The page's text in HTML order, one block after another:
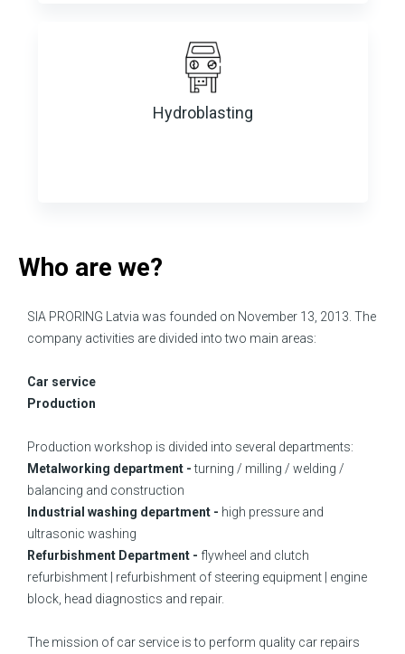
Hydroblasting
Who are we?
SIA PRORING Latvia was founded on November 13, 2013. The
company activities are divided into two main areas:
Car service
Production
Production workshop is divided into several departments:
Metalworking department -turning / milling / welding /
balancing and construction
Industrial washing department - high pressure and
ultrasonic washing
Refurbishment Department - flywheel and clutch
refurbishment | refurbishment of steering equipment | engine
block, head diagnostics and repair.
The mission of car service is to perform quality car repairs